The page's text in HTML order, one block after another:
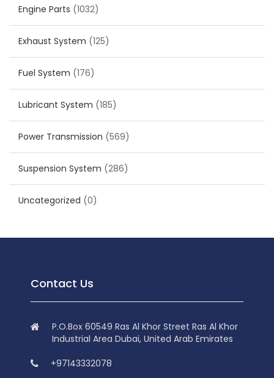
Engine Parts (1032)
Exhaust System (125)
Fuel System (176)
Lubricant System (185)
Power Transmission (569)
Suspension System (286)
Uncategorized (0)
Contact Us
P.O.Box 60549 Ras Al Khor Street Ras Al Khor
Industrial Area Dubai, United Arab Emirates
+97143332078